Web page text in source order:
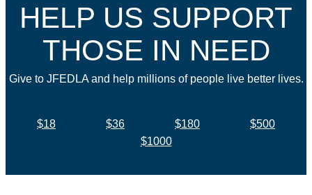
HELP US SUPPORT
THOSE IN NEED
Give to JFEDLA and help millions of people live better lives.
$18 $36 $180
$500
$1000